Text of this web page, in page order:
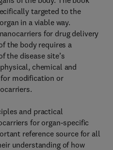
targeted to the
in a viable way.
for drug delivery
the body requires a
the disease site’s
chemical and
modification or
and practical
for organ-specific
reference source for all
understanding of how